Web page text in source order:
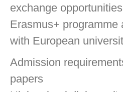
exchange
Erasmus+ programme
with European
Admission
papers